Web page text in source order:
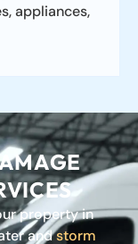
appliances,
property in
andstorm